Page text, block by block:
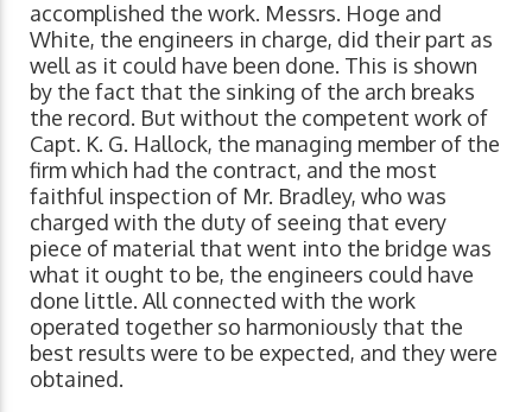
accomplished the work. Messrs. Hoge and
White, the engineers in charge, did their part as
well as it could have been done. This is shown
by the fact that the sinking of the arch breaks
the record. But without the competent work of
Capt. K. G. Hallock, the managing member of the
firm which had the contract, and the most
faithful inspection of Mr. Bradley, who was
charged with the duty of seeing that every
piece of material that went into the bridge was
what it ought to be, the engineers could have
done little. All connected with the work
operated together so harmoniously that the
best results were to be expected, and they were
obtained.